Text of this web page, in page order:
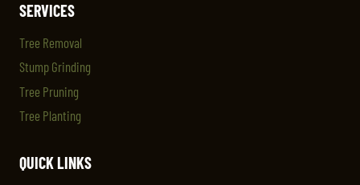
SERVICES
Tree Removal
Stump Grinding
Tree Pruning
Tree Planting
QUICK LINKS